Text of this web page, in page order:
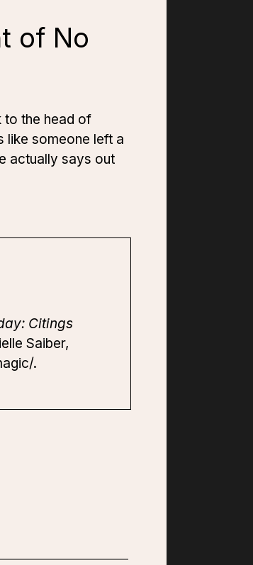
of No
to the head of
like someone left a
actually says out
Citings
Saiber,
.